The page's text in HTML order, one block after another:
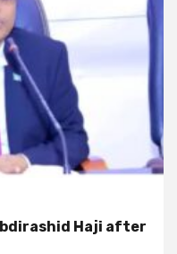
Haji after